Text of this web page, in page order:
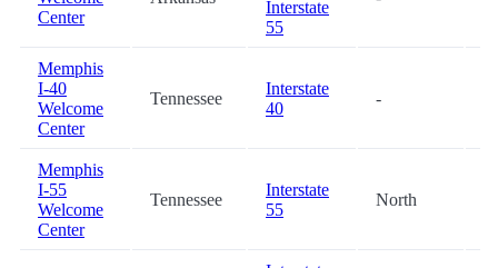
Center
Interstate
55
Memphis
I-40
Welcome
Center
Tennessee
Interstate
40
-
Memphis
I-55
Welcome
Center
Tennessee
Interstate
55
North